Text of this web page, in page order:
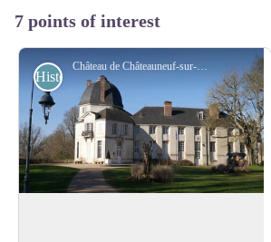
7 points of interest
Château de Châteauneuf-sur-Loire - Amis de saint Colomban
Historical